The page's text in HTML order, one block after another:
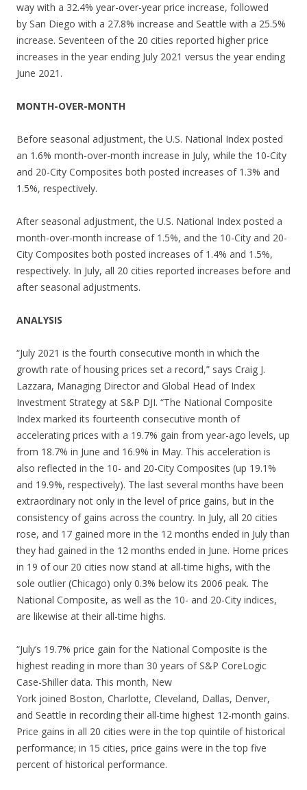
way with a 32.4% year-over-year price increase, followed
by San Diego with a 27.8% increase and Seattle with a 25.5%
increase. Seventeen of the 20 cities reported higher price
increases in the year ending July 2021 versus the year ending
June 2021.
MONTH-OVER-MONTH
Before seasonal adjustment, the U.S. National Index posted
an 1.6% month-over-month increase in July, while the 10-City
and 20-City Composites both posted increases of 1.3% and
1.5%, respectively.
After seasonal adjustment, the U.S. National Index posted a
month-over-month increase of 1.5%, and the 10-City and 20-
City Composites both posted increases of 1.4% and 1.5%,
respectively. In July, all 20 cities reported increases before and
after seasonal adjustments.
ANALYSIS
“July 2021 is the fourth consecutive month in which the
growth rate of housing prices set a record,” says Craig J.
Lazzara, Managing Director and Global Head of Index
Investment Strategy at S&P DJI. “The National Composite
Index marked its fourteenth consecutive month of
accelerating prices with a 19.7% gain from year-ago levels, up
from 18.7% in June and 16.9% in May. This acceleration is
also reflected in the 10- and 20-City Composites (up 19.1%
and 19.9%, respectively). The last several months have been
extraordinary not only in the level of price gains, but in the
consistency of gains across the country. In July, all 20 cities
rose, and 17 gained more in the 12 months ended in July than
they had gained in the 12 months ended in June. Home prices
in 19 of our 20 cities now stand at all-time highs, with the
sole outlier (Chicago) only 0.3% below its 2006 peak. The
National Composite, as well as the 10- and 20-City indices,
are likewise at their all-time highs.
“July’s 19.7% price gain for the National Composite is the
highest reading in more than 30 years of S&P CoreLogic
Case-Shiller data. This month, New
York joined Boston, Charlotte, Cleveland, Dallas, Denver,
and Seattle in recording their all-time highest 12-month gains.
Price gains in all 20 cities were in the top quintile of historical
performance; in 15 cities, price gains were in the top five
percent of historical performance.